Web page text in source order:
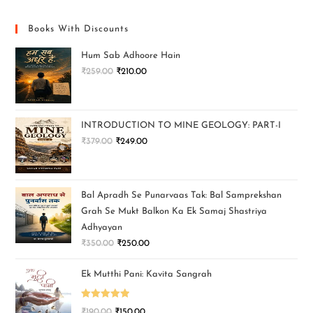
Books With Discounts
Hum Sab Adhoore Hain
₹259.00 ₹210.00
INTRODUCTION TO MINE GEOLOGY: PART-I
₹379.00 ₹249.00
Bal Apradh Se Punarvaas Tak: Bal Samprekshan
Grah Se Mukt Balkon Ka Ek Samaj Shastriya
Adhyayan
₹350.00 ₹250.00
Ek Mutthi Pani: Kavita Sangrah
Rated5.00